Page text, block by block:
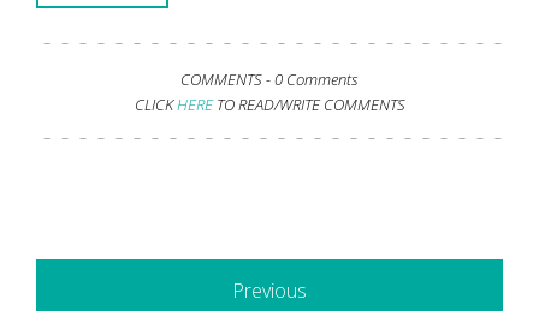
COMMENTS -0 Comments
CLICKHERETO READ/WRITE COMMENTS
Previous